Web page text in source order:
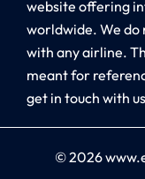
website offering
worldwide. We
with any airline.
meant for
get in touch with
© 2026